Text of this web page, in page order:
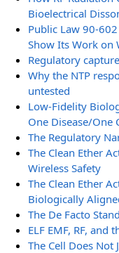
Bioelectrical
Public Law 90-
Show Its Work on
Regulatory
Why the NTP
untested
Low-Fidelity
One Disease/One
The Regulatory
The Clean Ether
Wireless Safety
The Clean Ether
Biologically
The De Facto
ELF EMF, RF,
The Cell Does